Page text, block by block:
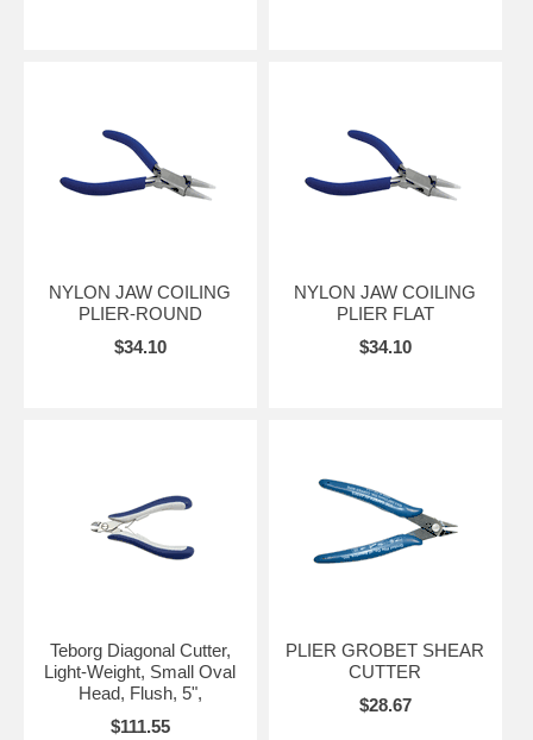
NYLON JAW COILING
PLIER-ROUND
$34.10
NYLON JAW COILING
PLIER FLAT
$34.10
Teborg Diagonal Cutter,
Light-Weight, Small Oval
Head, Flush, 5",
$111.55
PLIER GROBET SHEAR
CUTTER
$28.67